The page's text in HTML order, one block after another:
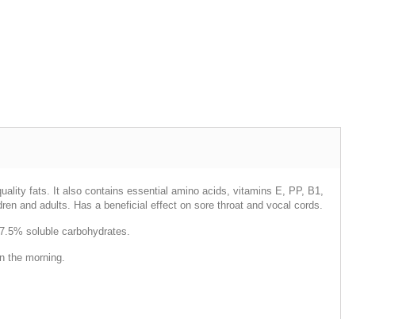
fats. It also contains essential amino acids, vitamins E, PP, B1,
and adults. Has a beneficial effect on sore throat and vocal cords.
soluble carbohydrates.
the morning.